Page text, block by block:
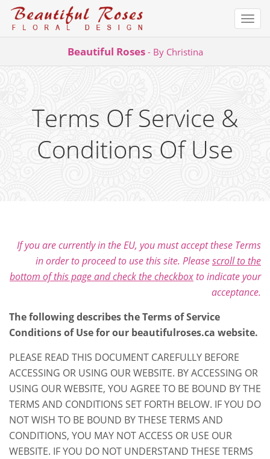
Beautiful Roses - By Christina
Terms Of Service &
Conditions Of Use
If you are currently in the EU, you must accept these Terms
in order to proceed to use this site. Pleasescroll to the
bottom of this page and check the checkboxto indicate your
acceptance.
The following describes the Terms of Service
Conditions of Use for our beautifulroses.ca website.
PLEASE READ THIS DOCUMENT CAREFULLY BEFORE
ACCESSING OR USING OUR WEBSITE. BY ACCESSING OR
USING OUR WEBSITE, YOU AGREE TO BE BOUND BY THE
TERMS AND CONDITIONS SET FORTH BELOW. IF YOU DO
NOT WISH TO BE BOUND BY THESE TERMS AND
CONDITIONS, YOU MAY NOT ACCESS OR USE OUR
WEBSITE. IF YOU DO NOT UNDERSTAND THESE TERMS